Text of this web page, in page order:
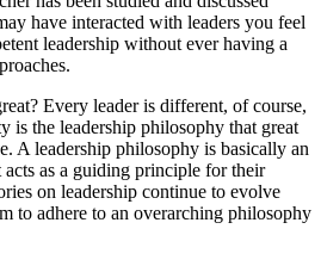
have interacted with leaders you feel
leadership without ever having a
Every leader is different, of course,
is the leadership philosophy that great
A leadership philosophy is basically an
acts as a guiding principle for their
on leadership continue to evolve
to adhere to an overarching philosophy